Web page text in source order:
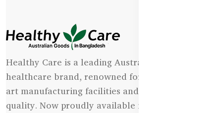
Healthy Care is a leading Australian natural
healthcare brand, renowned for its state-of-the-
art manufacturing facilities and uncompromising
quality. Now proudly available in Bangladesh.